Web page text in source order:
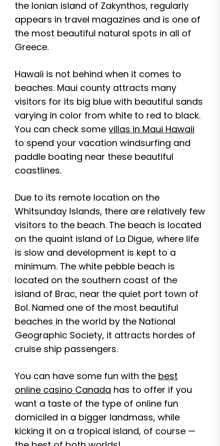
the Ionian island of Zakynthos, regularly
appears in travel magazines and is one of
the most beautiful natural spots in all of
Greece.
Hawaii is not behind when it comes to
beaches. Maui county attracts many
visitors for its big blue with beautiful sands
varying in color from white to red to black.
You can check some villas in Maui Hawaii
to spend your vacation windsurfing and
paddle boating near these beautiful
coastlines.
Due to its remote location on the
Whitsunday Islands, there are relatively few
visitors to the beach. The beach is located
on the quaint island of La Digue, where life
is slow and development is kept to a
minimum. The white pebble beach is
located on the southern coast of the
island of Brac, near the quiet port town of
Bol. Named one of the most beautiful
beaches in the world by the National
Geographic Society, it attracts hordes of
cruise ship passengers.
You can have some fun with the best
online casino Canada has to offer if you
want a taste of the type of online fun
domiciled in a bigger landmass, while
kicking it on a tropical island, of course —